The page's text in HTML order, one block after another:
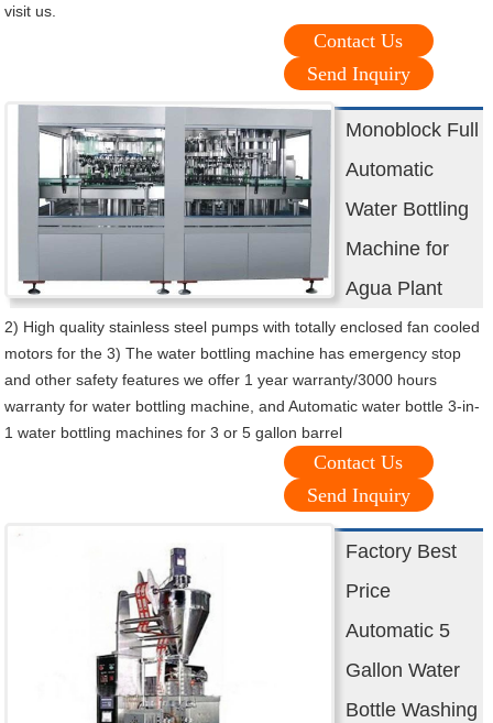
visit us.
Contact Us
Send Inquiry
Monoblock Full
Automatic
Water Bottling
Machine for
Agua Plant
2) High quality stainless steel pumps with totally enclosed fan cooled
motors for the 3) The water bottling machine has emergency stop
and other safety features we offer 1 year warranty/3000 hours
warranty for water bottling machine, and Automatic water bottle 3-in-
1 water bottling machines for 3 or 5 gallon barrel
Contact Us
Send Inquiry
Factory Best
Price
Automatic 5
Gallon Water
Bottle Washing